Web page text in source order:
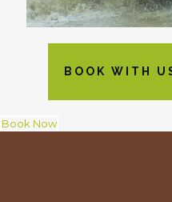
BOOK WITH
Book Now